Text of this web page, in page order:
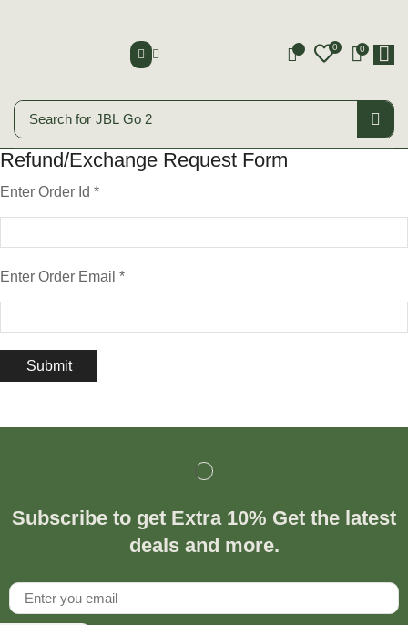
Search for JBL Go 2
0 0
Refund/Exchange Request Form
Enter Order Id *
Enter Order Email *
Subscribe to get Extra 10% Get the latest
deals and more.